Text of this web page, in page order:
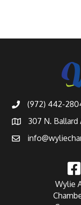
(972) 442-
307 N. Ballard
Wylie